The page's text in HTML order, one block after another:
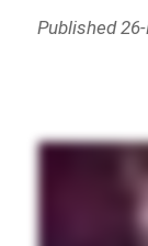
Published